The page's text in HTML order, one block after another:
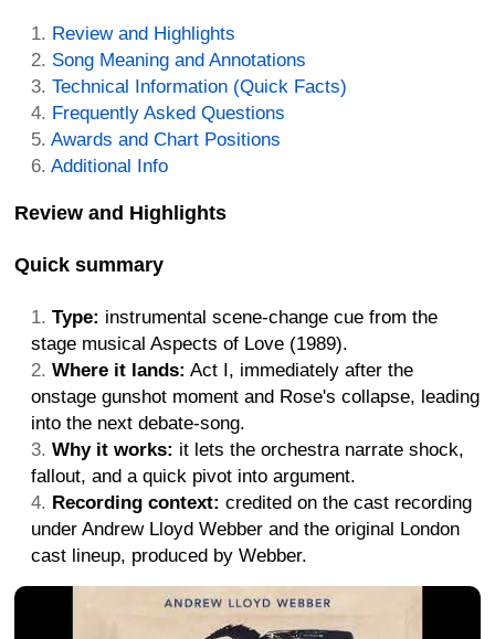
Review and Highlights
Song Meaning and Annotations
Technical Information (Quick Facts)
Frequently Asked Questions
Awards and Chart Positions
Additional Info
Review and Highlights
Quick summary
Type: instrumental scene-change cue from the
stage musical Aspects of Love (1989).
Where it lands: Act I, immediately after the
onstage gunshot moment and Rose's collapse, leading
into the next debate-song.
Why it works: it lets the orchestra narrate shock,
fallout, and a quick pivot into argument.
Recording context: credited on the cast recording
under Andrew Lloyd Webber and the original London
cast lineup, produced by Webber.